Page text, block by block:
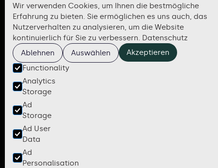
Wir verwenden Cookies, um Ihnen die bestmögliche
Erfahrung zu bieten. Sie ermöglichen es uns auch, das
Nutzerverhalten zu analysieren, um die Website
kontinuierlich für Sie zu verbessern. Datenschutz
Ablehnen
Auswählen
Akzeptieren
Functionality
Analytics
Storage
Ad
Storage
Ad User
Data
Ad
Personalisation